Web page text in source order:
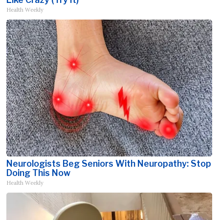
Health Weekly
Neurologists Beg Seniors With Neuropathy: Stop
Doing This Now
Health Weekly